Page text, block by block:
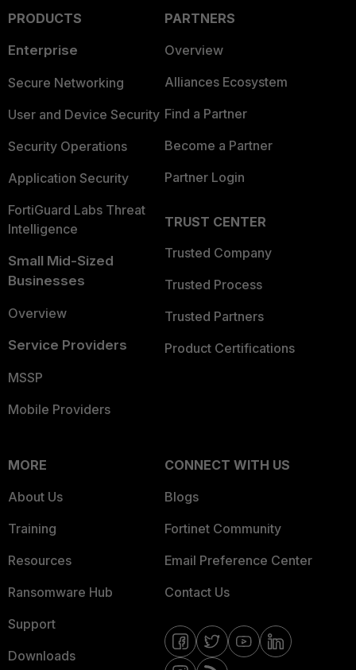
PRODUCTS
Enterprise
Secure Networking
User and Device Security
Security Operations
Application Security
FortiGuard Labs Threat
Intelligence
Small Mid-Sized
Businesses
Overview
Service Providers
MSSP
Mobile Providers
PARTNERS
Overview
Alliances Ecosystem
Find a Partner
Become a Partner
Partner Login
TRUST CENTER
Trusted Company
Trusted Process
Trusted Partners
Product Certifications
MORE
About Us
Training
Resources
Ransomware Hub
Support
Downloads
CONNECT WITH US
Blogs
Fortinet Community
Email Preference Center
Contact Us